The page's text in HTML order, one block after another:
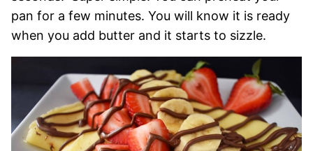
pan for a few minutes. You will know it is ready
when you add butter and it starts to sizzle.